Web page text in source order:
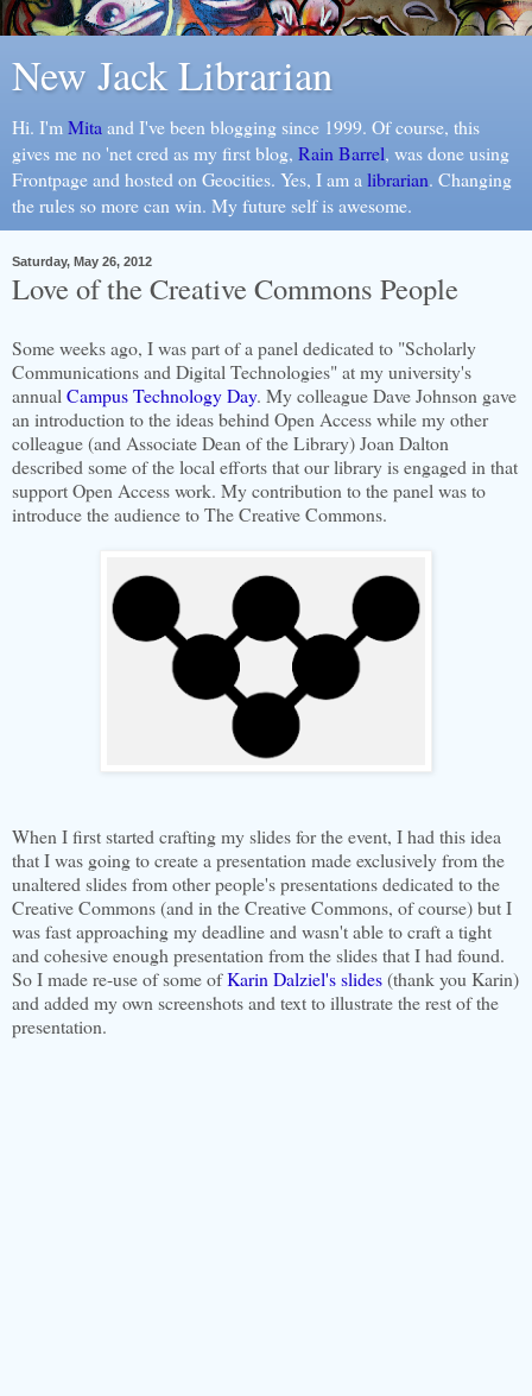
New Jack Librarian
Hi. I'm Mita and I've been blogging since 1999. Of course, this
gives me no 'net cred as my first blog, Rain Barrel, was done using
Frontpage and hosted on Geocities. Yes, I am a librarian. Changing
the rules so more can win. My future self is awesome.
Saturday, May 26, 2012
Love of the Creative Commons People
Some weeks ago, I was part of a panel dedicated to "Scholarly
Communications and Digital Technologies" at my university's
annual Campus Technology Day. My colleague Dave Johnson gave
an introduction to the ideas behind Open Access while my other
colleague (and Associate Dean of the Library) Joan Dalton
described some of the local efforts that our library is engaged in that
support Open Access work. My contribution to the panel was to
introduce the audience to The Creative Commons.
When I first started crafting my slides for the event, I had this idea
that I was going to create a presentation made exclusively from the
unaltered slides from other people's presentations dedicated to the
Creative Commons (and in the Creative Commons, of course) but I
was fast approaching my deadline and wasn't able to craft a tight
and cohesive enough presentation from the slides that I had found.
So I made re-use of some ofKarin Dalziel's slides(thank you Karin)
and added my own screenshots and text to illustrate the rest of the
presentation.